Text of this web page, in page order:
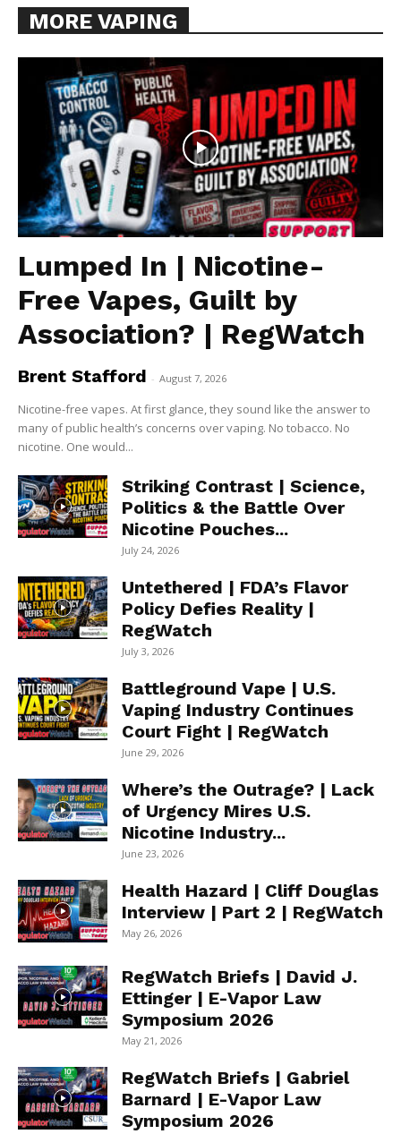
MORE VAPING
Lumped In | Nicotine-
Free Vapes, Guilt by
Association? | RegWatch
Brent Stafford - August 7, 2026
Nicotine-free vapes. At first glance, they sound like the answer to
many of public health’s concerns over vaping. No tobacco. No
nicotine. One would...
Striking Contrast | Science,
Politics & the Battle Over
Nicotine Pouches...
July 24, 2026
Untethered | FDA’s Flavor
Policy Defies Reality |
RegWatch
July 3, 2026
Battleground Vape | U.S.
Vaping Industry Continues
Court Fight | RegWatch
June 29, 2026
Where’s the Outrage? | Lack
of Urgency Mires U.S.
Nicotine Industry...
June 23, 2026
Health Hazard | Cliff Douglas
Interview | Part 2 | RegWatch
May 26, 2026
RegWatch Briefs | David J.
Ettinger | E-Vapor Law
Symposium 2026
May 21, 2026
RegWatch Briefs | Gabriel
Barnard | E-Vapor Law
Symposium 2026